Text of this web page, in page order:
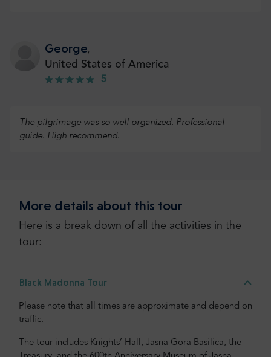
George,
United States of America
5
The pilgrimage was so well organized. Professional
guide. High recommend.
United States of America
5
More details about this tour
Here is a break down of all the activities in the
tour:
Black Madonna Tour
Please note that all times are approximate and depend on
traffic.
The tour includes Knights’ Hall, Jasna Gora Basilica, the